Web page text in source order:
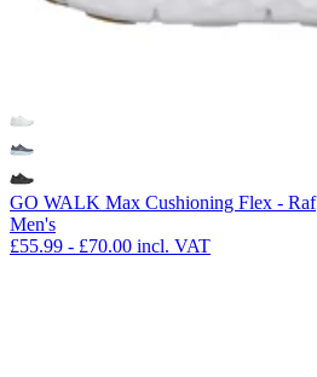
GO WALK Max Cushioning Flex - Raf
Men's
£55.99 - £70.00 incl. VAT